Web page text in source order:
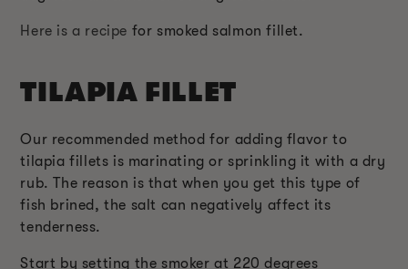
Here is a recipe for smoked salmon fillet.
TILAPIA FILLET
Our recommended method for adding flavor to
tilapia fillets is marinating or sprinkling it with a dry
rub. The reason is that when you get this type of
fish brined, the salt can negatively affect its
tenderness.
Start by setting the smoker at 220 degrees